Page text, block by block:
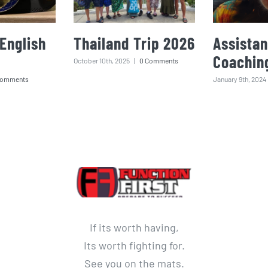
Thailand Trip 2026
October 10th, 2025 | 0 Comments
January 9th, 2024
If its worth having,
Its worth fighting for.
See you on the mats.